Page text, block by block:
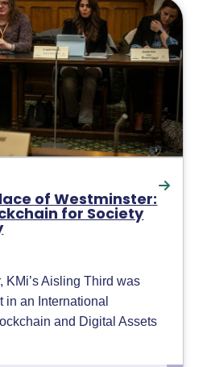
of Westminster:
for Society
KMi’s Aisling Third was
in an International
and Digital Assets